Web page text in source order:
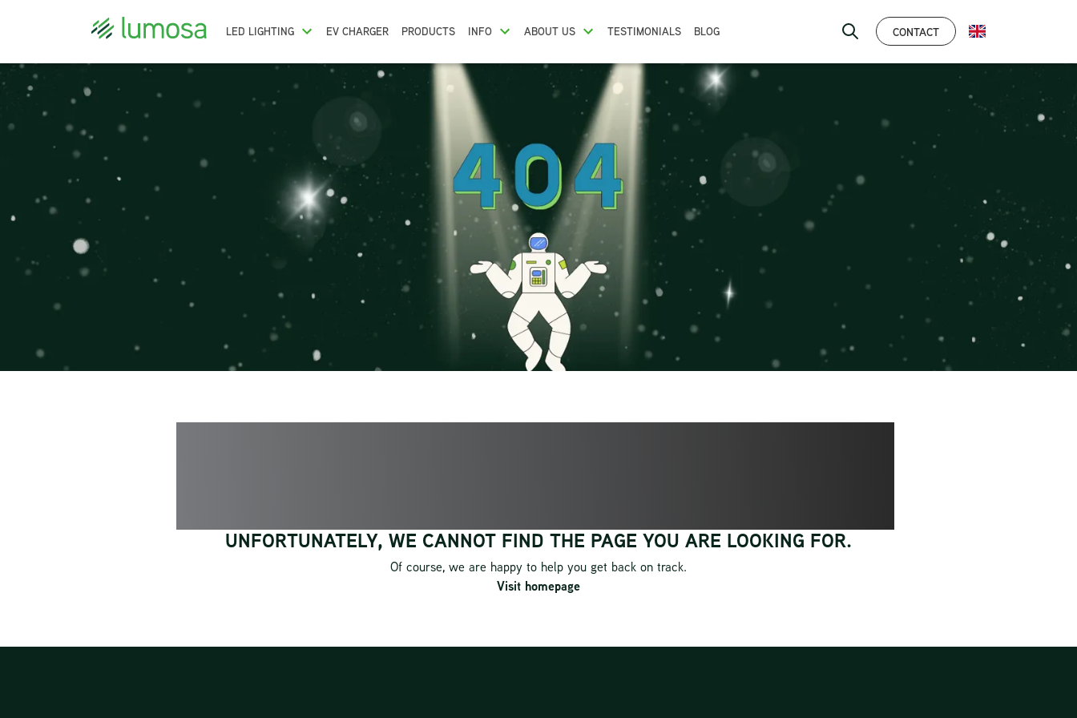
LED LIGHTING EV CHARGER PRODUCTS INFO ABOUT US TESTIMONIALS BLOG CONTACT ENGLISH
OOPS!
UNFORTUNATELY, WE CANNOT FIND THE PAGE YOU ARE LOOKING FOR.
Of course, we are happy to help you get back on track.
Visit homepage